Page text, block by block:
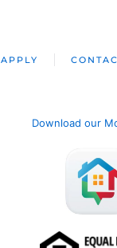
APPLY
Download our